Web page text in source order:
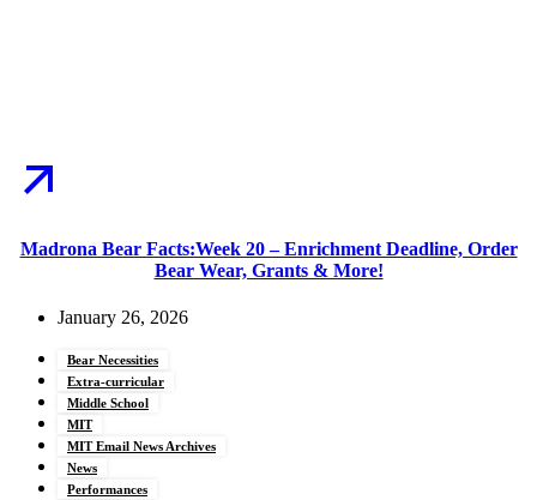
Madrona Bear Facts:Week 20 – Enrichment Deadline, Order
Bear Wear, Grants & More!
January 26, 2026
Bear Necessities
Extra-curricular
Middle School
MIT
MIT Email News Archives
News
Performances